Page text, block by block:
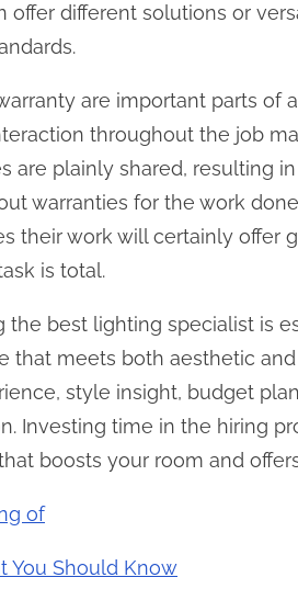
offer different solutions or
are important parts of
throughout the job
are plainly shared, resulting
warranties for the work
their work will certainly offer
is total.
the best lighting specialist is
that meets both aesthetic
style insight, budget
Investing time in the hiring
boosts your room and
of
You Should Know